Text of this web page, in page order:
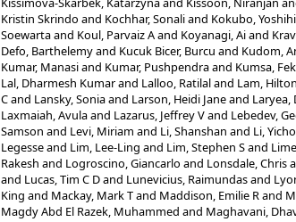
Kristin Skrindo and Kochhar, Sonaliand Kokubo,
Soewartaand Koul, Parvaiz Aand Koyanagi, Aiand
Defo, Barthelemyand Kucuk Bicer, Burcu and Kudom,
Kumar, Manasiand Kumar, Pushpendraand Kumsa,
Lal, Dharmesh Kumarand Lalloo, Ratilaland Lam, Hilton
Cand Lansky, Soniaand Larson, Heidi Janeand Laryea,
Laxmaiah, Avulaand Lazarus, Jeffrey Vand Lebedev,
Samson and Levi, Miriam and Li, Shanshan and Li,
Legesseand Lim, Lee-Ling and Lim, Stephen Sand
Rakesh and Logroscino, Giancarlo and Lonsdale, Chris
and Lucas, Tim C Dand Lunevicius, Raimundasand
King and Mackay, Mark Tand Maddison, Emilie Rand
Magdy Abd El Razek, Muhammed and Maghavani,